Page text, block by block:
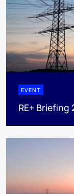
EVENT
RE+